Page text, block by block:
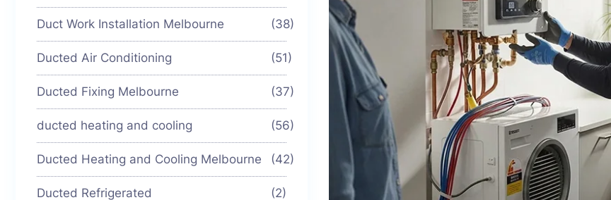
Duct Work Installation Melbourne (38)
Ducted Air Conditioning (51)
Ducted Fixing Melbourne (37)
ducted heating and cooling (56)
Ducted Heating and Cooling Melbourne (42)
Ducted Refrigerated (2)